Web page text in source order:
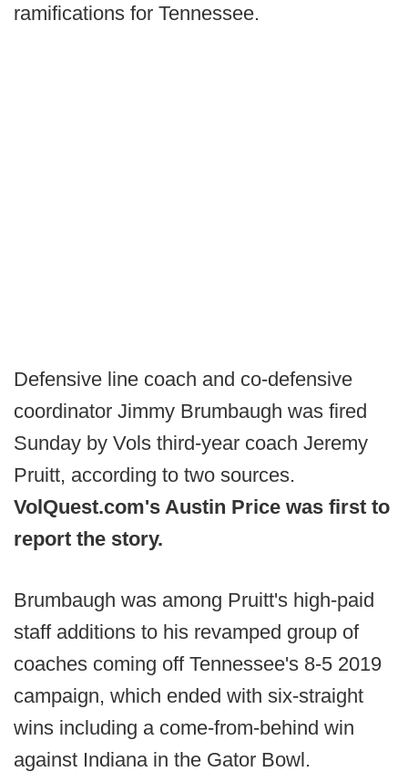
ramifications for Tennessee.
Defensive line coach and co-defensive
coordinator Jimmy Brumbaugh was fired
Sunday by Vols third-year coach Jeremy
Pruitt, according to two sources.
VolQuest.com's Austin Price was first to
report the story.
Brumbaugh was among Pruitt's high-paid
staff additions to his revamped group of
coaches coming off Tennessee's 8-5 2019
campaign, which ended with six-straight
wins including a come-from-behind win
against Indiana in the Gator Bowl.